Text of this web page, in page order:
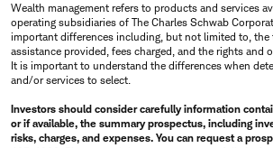
Wealth management refers to products and services
operating subsidiaries of The Charles Schwab
important differences including, but not limited to, the
assistance provided, fees charged, and the rights and
It is important to understand the differences when
and/or services to select.
Investors should consider carefully information
or if available, the summary prospectus, including
risks, charges, and expenses. You can request a